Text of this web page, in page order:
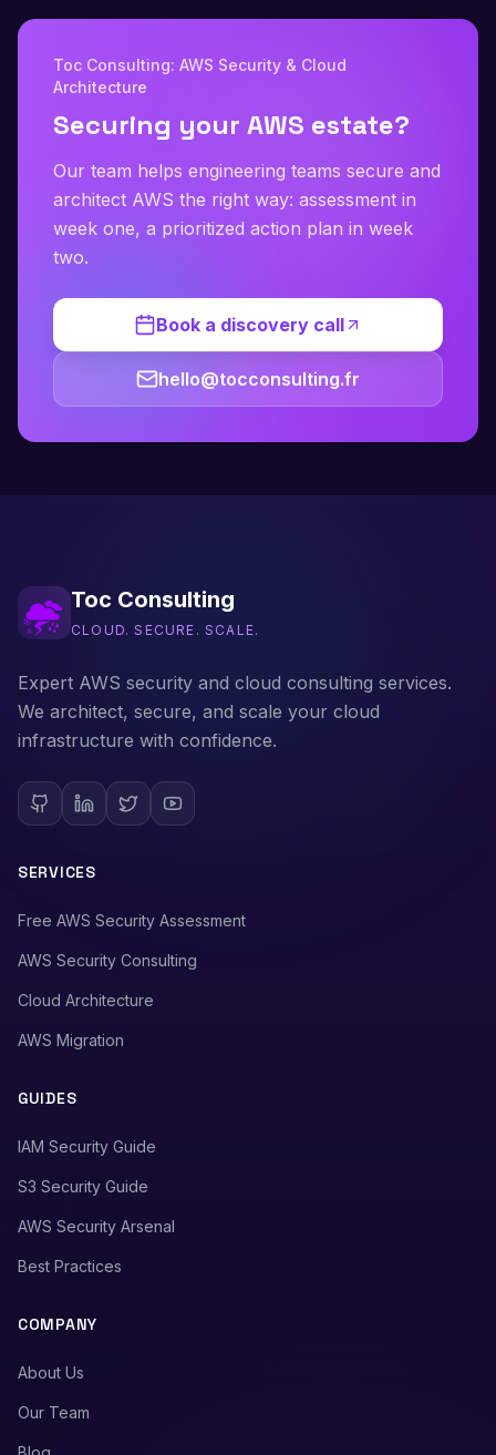
Toc Consulting: AWS Security & Cloud
Architecture
Securing your AWS estate?
Our team helps engineering teams secure and
architect AWS the right way: assessment in
week one, a prioritized action plan in week
two.
Book a discovery call
hello@tocconsulting.fr
Toc Consulting
CLOUD. SECURE. SCALE.
Expert AWS security and cloud consulting services.
We architect, secure, and scale your cloud
infrastructure with confidence.
SERVICES
Free AWS Security Assessment
AWS Security Consulting
Cloud Architecture
AWS Migration
GUIDES
IAM Security Guide
S3 Security Guide
AWS Security Arsenal
Best Practices
COMPANY
About Us
Our Team